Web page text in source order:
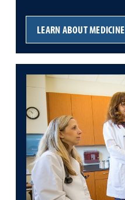
LEARN ABOUT MEDICINE